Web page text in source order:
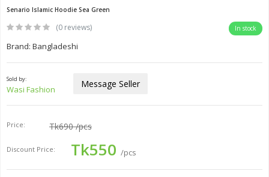
Senario Islamic Hoodie Sea Green
(0 reviews) In stock
Brand: Bangladeshi
Sold by:
Wasi Fashion Message Seller
Price: Tk690/pcs
Discount Price: Tk550 /pcs